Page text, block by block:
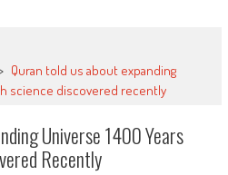
Quran told us about expanding
science discovered recently
Universe 1400 Years
Recently